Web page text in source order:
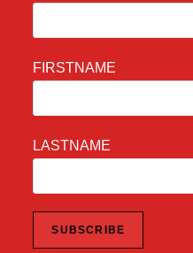
FIRSTNAME
LASTNAME